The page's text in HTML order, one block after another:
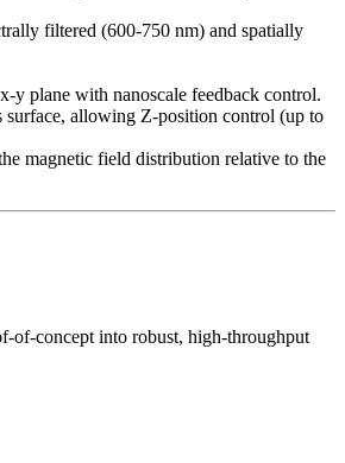
filtered (600-750 nm) and spatially
y plane with nanoscale feedback control.
surface, allowing Z-position control (up to
magnetic field distribution relative to the
of-concept into robust, high-throughput